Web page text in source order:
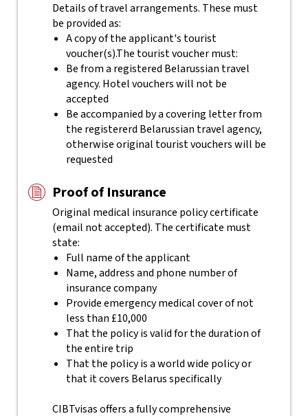
Details of travel arrangements. These must
be provided as:
A copy of the applicant's tourist
voucher(s).The tourist voucher must:
Be from a registered Belarussian travel
agency. Hotel vouchers will not be
accepted
Be accompanied by a covering letter from
the registererd Belarussian travel agency,
otherwise original tourist vouchers will be
requested
Proof of Insurance
Original medical insurance policy certificate
(email not accepted). The certificate must
state:
Full name of the applicant
Name, address and phone number of
insurance company
Provide emergency medical cover of not
less than £10,000
That the policy is valid for the duration of
the entire trip
That the policy is a world wide policy or
that it covers Belarus specifically
CIBTvisas offers a fully comprehensive